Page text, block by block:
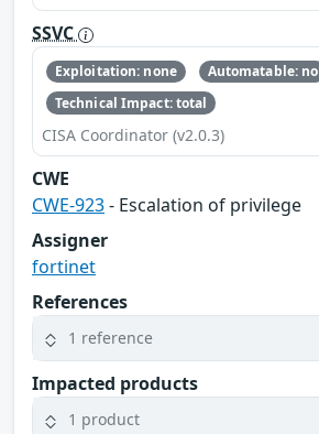
SSVC
Exploitation: none
Automatable: no
Technical Impact: total
CISA Coordinator (v2.0.3)
CWE
CWE-923- Escalation of privilege
Assigner
fortinet
References
1 reference
Impacted products
1 product